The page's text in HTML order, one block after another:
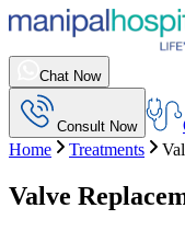
Chat Now
Consult Now
Home
Treatments
Valve